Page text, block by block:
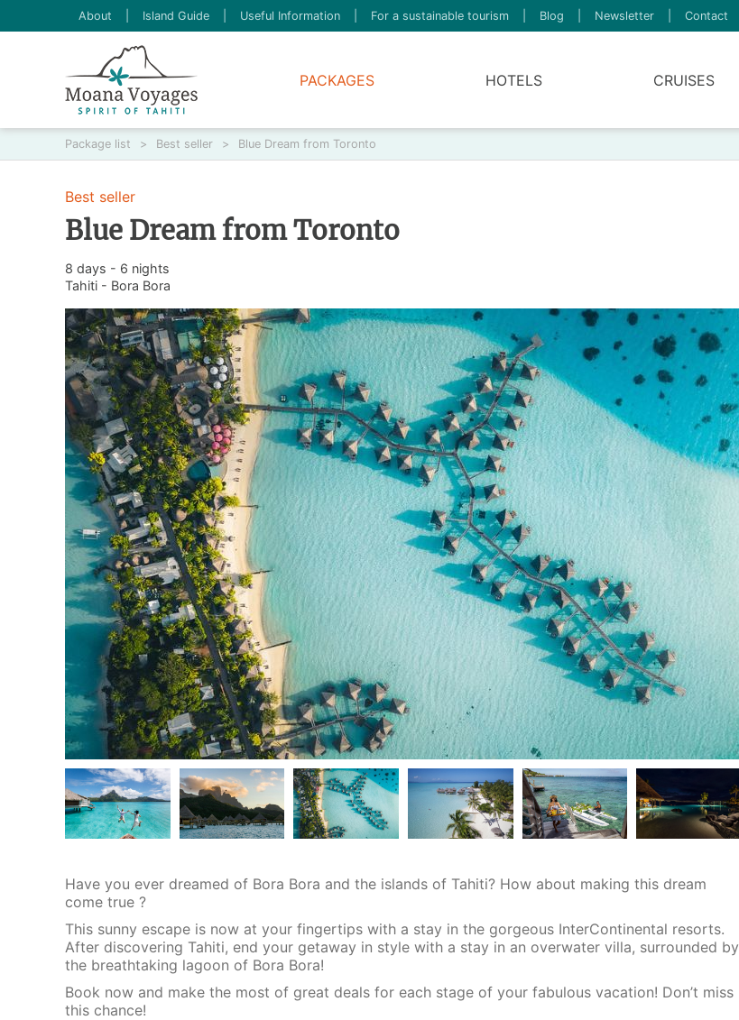
About Island Guide Useful Information For a sustainable tourism Blog Newsletter Contact
PACKAGES HOTELS CRUISES
Package list > Best seller > Blue Dream from Toronto
Best seller
Blue Dream from Toronto
8 days - 6 nights
Tahiti - Bora Bora
Have you ever dreamed of Bora Bora and the islands of Tahiti? How about making this dream
come true ?
This sunny escape is now at your fingertips with a stay in the gorgeous InterContinental resorts.
After discovering Tahiti, end your getaway in style with a stay in an overwater villa, surrounded by
the breathtaking lagoon of Bora Bora!
Book now and make the most of great deals for each stage of your fabulous vacation! Don’t miss
this chance!